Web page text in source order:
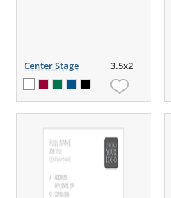
Center Stage 3.5x2